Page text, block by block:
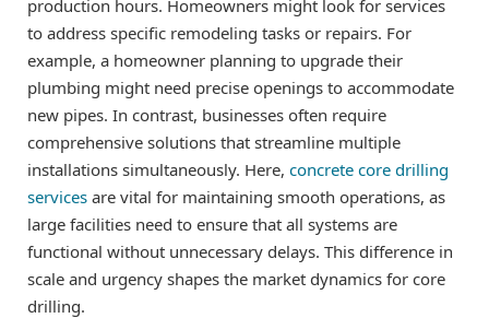
production hours. Homeowners might look for services
to address specific remodeling tasks or repairs. For
example, a homeowner planning to upgrade their
plumbing might need precise openings to accommodate
new pipes. In contrast, businesses often require
comprehensive solutions that streamline multiple
installations simultaneously. Here, concrete core drilling
services are vital for maintaining smooth operations, as
large facilities need to ensure that all systems are
functional without unnecessary delays. This difference in
scale and urgency shapes the market dynamics for core
drilling.